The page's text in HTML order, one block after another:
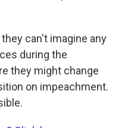
can't imagine any
during the
they might change
on impeachment.